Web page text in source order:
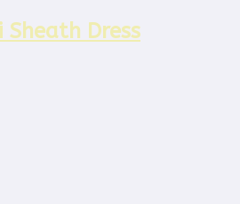
Sheath Dress